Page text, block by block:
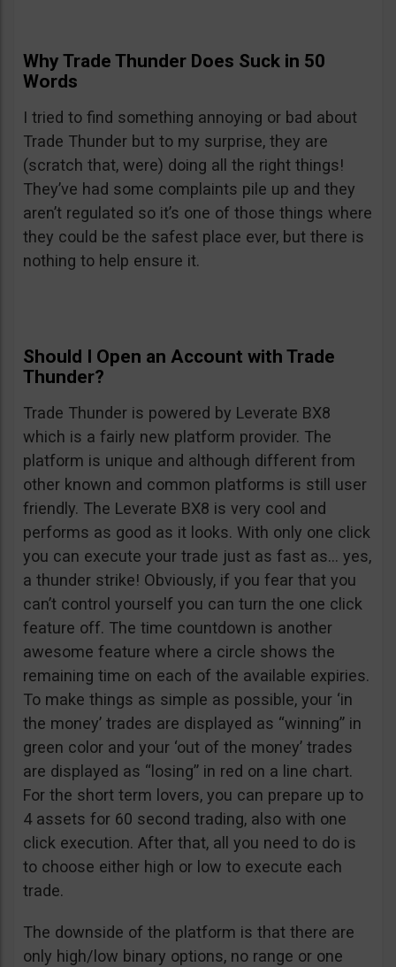
Why Trade Thunder Does Suck in 50
Words
I tried to find something annoying or bad about
Trade Thunder but to my surprise, they are
(scratch that, were) doing all the right things!
They’ve had some complaints pile up and they
aren’t regulated so it’s one of those things where
they could be the safest place ever, but there is
nothing to help ensure it.
Should I Open an Account with Trade
Thunder?
Trade Thunder is powered by Leverate BX8
which is a fairly new platform provider. The
platform is unique and although different from
other known and common platforms is still user
friendly. The Leverate BX8 is very cool and
performs as good as it looks. With only one click
you can execute your trade just as fast as… yes,
a thunder strike! Obviously, if you fear that you
can’t control yourself you can turn the one click
feature off. The time countdown is another
awesome feature where a circle shows the
remaining time on each of the available expiries.
To make things as simple as possible, your ‘in
the money’ trades are displayed as “winning” in
green color and your ‘out of the money’ trades
are displayed as “losing” in red on a line chart.
For the short term lovers, you can prepare up to
4 assets for 60 second trading, also with one
click execution. After that, all you need to do is
to choose either high or low to execute each
trade.
The downside of the platform is that there are
only high/low binary options, no range or one